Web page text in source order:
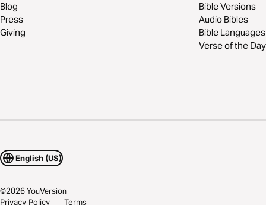
Blog
Press
Giving
Bible Versions
Audio Bibles
Bible Languages
Verse of the Day
English (US)
©2026YouVersion
Privacy Policy Terms